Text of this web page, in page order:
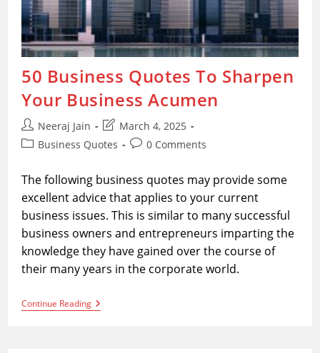
50 Business Quotes To Sharpen
Your Business Acumen
Post
author:
Neeraj Jain
Post
last
March 4, 2025
PostBusiness Quotes
Post0 Comments
The following business quotes may provide some
excellent advice that applies to your current
business issues. This is similar to many successful
business owners and entrepreneurs imparting the
knowledge they have gained over the course of
their many years in the corporate world.
Continue Reading50
Business